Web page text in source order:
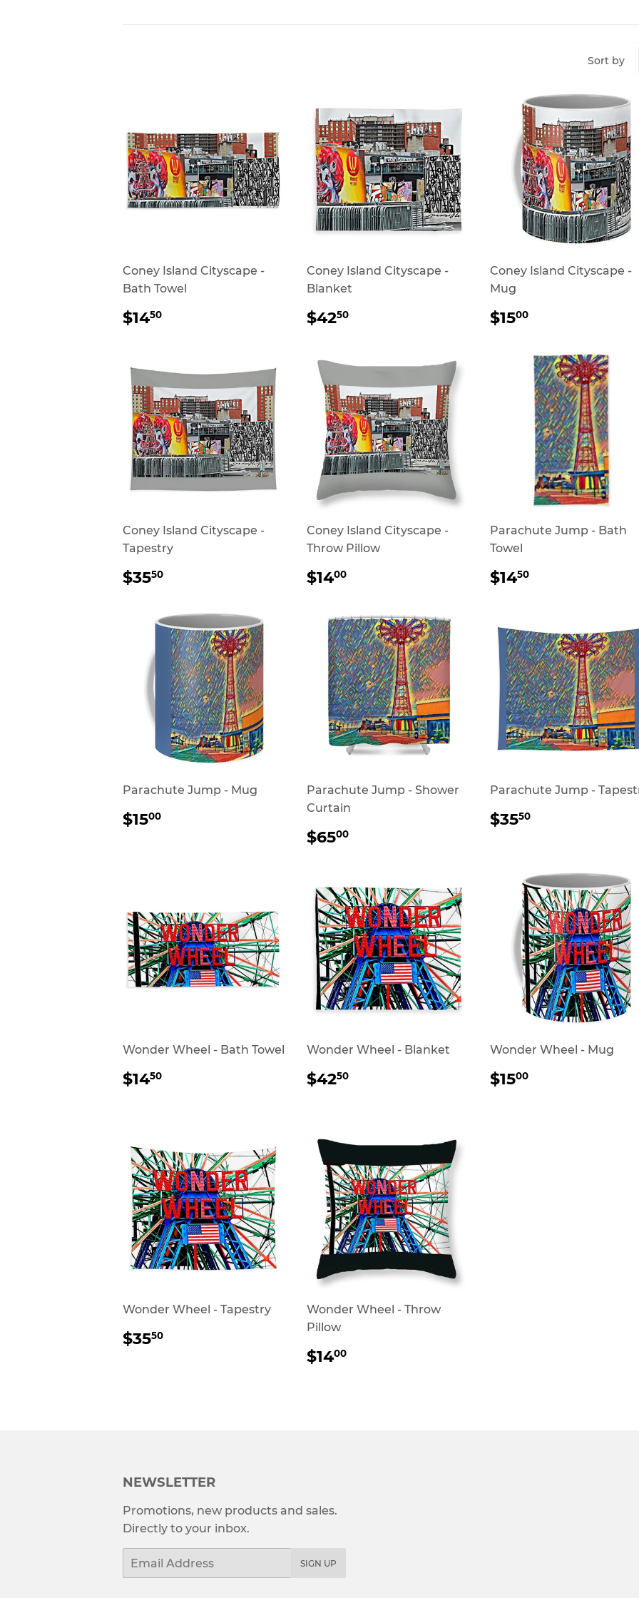
Sort by
Coney Island Cityscape -
Bath Towel
REGULAR
PRICE
$1450
Coney Island Cityscape -
Blanket
REGULAR
PRICE
$4250$42.50
Coney Island Cityscape -
Mug
REGULAR
PRICE
$1500
Coney Island Cityscape -
Tapestry
REGULAR
PRICE
$3550
Coney Island Cityscape -
Throw Pillow
REGULAR
PRICE
$1400$14.00
Parachute Jump - Bath
Towel
REGULAR
PRICE
$1450
Parachute Jump - Mug
REGULAR
PRICE
$1500
Parachute Jump - Shower
Curtain
REGULAR
PRICE
$6500$65.00
Parachute Jump -
REGULAR
PRICE
$3550
Wonder Wheel - Bath Towel
REGULAR
PRICE
$1450
Wonder Wheel - Blanket
REGULAR
PRICE
$4250$42.50
Wonder Wheel - Mug
REGULAR
PRICE
$1500
Wonder Wheel - Tapestry
REGULAR
PRICE
$3550
Wonder Wheel - Throw
Pillow
REGULAR
PRICE
$1400$14.00
NEWSLETTER
Promotions, new products and sales.
Directly to your inbox.
Email
SIGN UP